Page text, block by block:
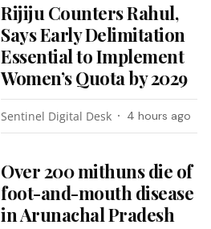
Rijiju Counters Rahul,
Says Early Delimitation
Essential to Implement
Women’s Quota by 2029
Sentinel Digital Desk 4 hours ago
Over 200 mithuns die of
foot-and-mouth disease
in Arunachal Pradesh